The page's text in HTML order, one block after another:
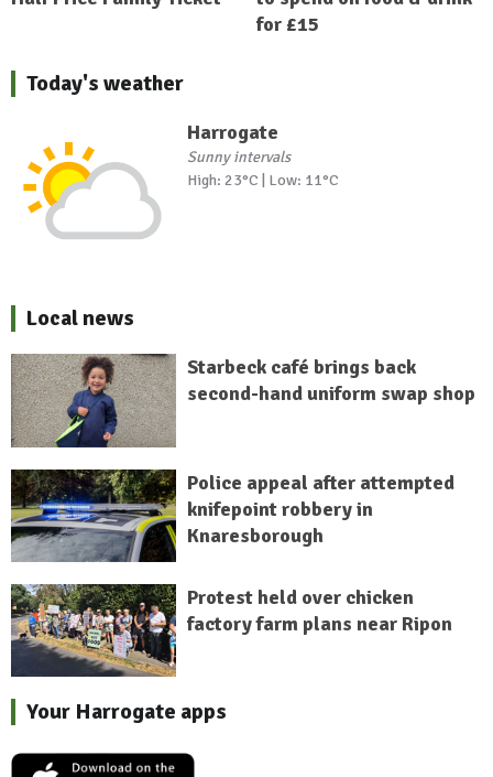
for £15
Today's weather
Harrogate
Sunny intervals
High: 23°C | Low: 11°C
Local news
Starbeck café brings back
second-hand uniform swap shop
Police appeal after attempted
knifepoint robbery in
Knaresborough
Protest held over chicken
factory farm plans near Ripon
Your Harrogate apps